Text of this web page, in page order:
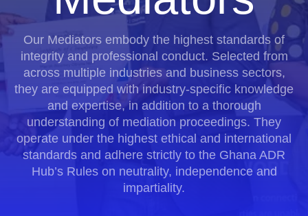
Our Mediators embody the highest standards of
integrity and professional conduct. Selected from
across multiple industries and business sectors,
they are equipped with industry-specific knowledge
and expertise, in addition to a thorough
understanding of mediation proceedings. They
operate under the highest ethical and international
standards and adhere strictly to the Ghana ADR
Hub’s Rules on neutrality, independence and
impartiality.